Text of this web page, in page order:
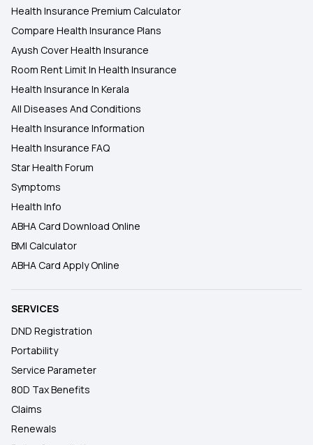
Health Insurance Premium Calculator
Compare Health Insurance Plans
Ayush Cover Health Insurance
Room Rent Limit In Health Insurance
Health Insurance In Kerala
All Diseases And Conditions
Health Insurance Information
Health Insurance FAQ
Star Health Forum
Symptoms
Health Info
ABHA Card Download Online
BMI Calculator
ABHA Card Apply Online
SERVICES
DND Registration
Portability
Service Parameter
80D Tax Benefits
Claims
Renewals